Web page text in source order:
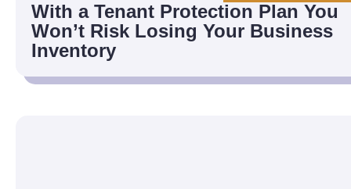
With a Tenant Protection Plan You
Won’t Risk Losing Your Business
Inventory